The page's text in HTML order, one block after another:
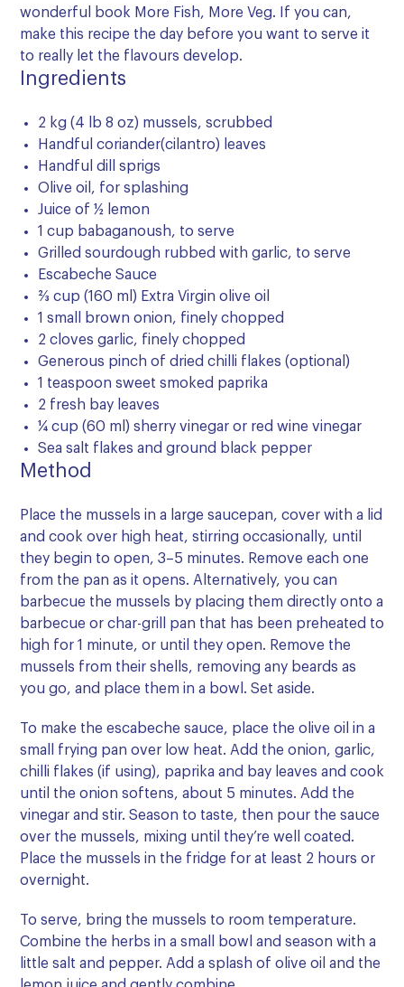
wonderful book More Fish, More Veg. If you can,
make this recipe the day before you want to serve it
to really let the flavours develop.
Ingredients
2 kg (4 lb 8 oz) mussels, scrubbed
Handful coriander(cilantro) leaves
Handful dill sprigs
Olive oil, for splashing
Juice of ½ lemon
1 cup babaganoush, to serve
Grilled sourdough rubbed with garlic, to serve
Escabeche Sauce
2⁄3 cup (160 ml) Extra Virgin olive oil
1 small brown onion, finely chopped
2 cloves garlic, finely chopped
Generous pinch of dried chilli flakes (optional)
1 teaspoon sweet smoked paprika
2 fresh bay leaves
¼ cup (60 ml) sherry vinegar or red wine vinegar
Sea salt flakes and ground black pepper
Method
Place the mussels in a large saucepan, cover with a lid
and cook over high heat, stirring occasionally, until
they begin to open, 3–5 minutes. Remove each one
from the pan as it opens. Alternatively, you can
barbecue the mussels by placing them directly onto a
barbecue or char-grill pan that has been preheated to
high for 1 minute, or until they open. Remove the
mussels from their shells, removing any beards as
you go, and place them in a bowl. Set aside.
To make the escabeche sauce, place the olive oil in a
small frying pan over low heat. Add the onion, garlic,
chilli flakes (if using), paprika and bay leaves and cook
until the onion softens, about 5 minutes. Add the
vinegar and stir. Season to taste, then pour the sauce
over the mussels, mixing until they’re well coated.
Place the mussels in the fridge for at least 2 hours or
overnight.
To serve, bring the mussels to room temperature.
Combine the herbs in a small bowl and season with a
little salt and pepper. Add a splash of olive oil and the